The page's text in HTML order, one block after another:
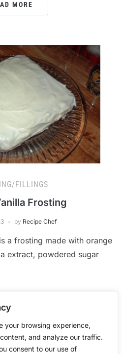
your browsing experience,
and analyze our traffic.
consent to our use of
MORE
FILLINGS
Frosting
by Recipe Chef
a frosting made with orange
extract, powdered sugar
MORE